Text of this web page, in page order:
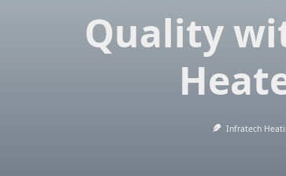
Quality
Infratech